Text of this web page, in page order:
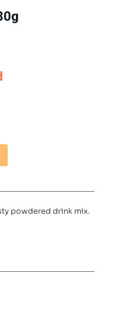
powdered drink mix.